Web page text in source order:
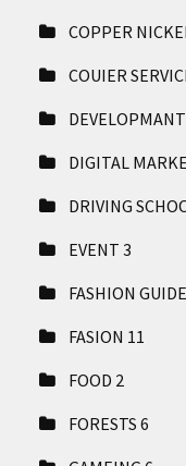
COPPER
COUIER
DEVELOPMANT
DIGITAL
DRIVING
EVENT3
FASHION GUIDE
FASION 11
FOOD 2
FORESTS6